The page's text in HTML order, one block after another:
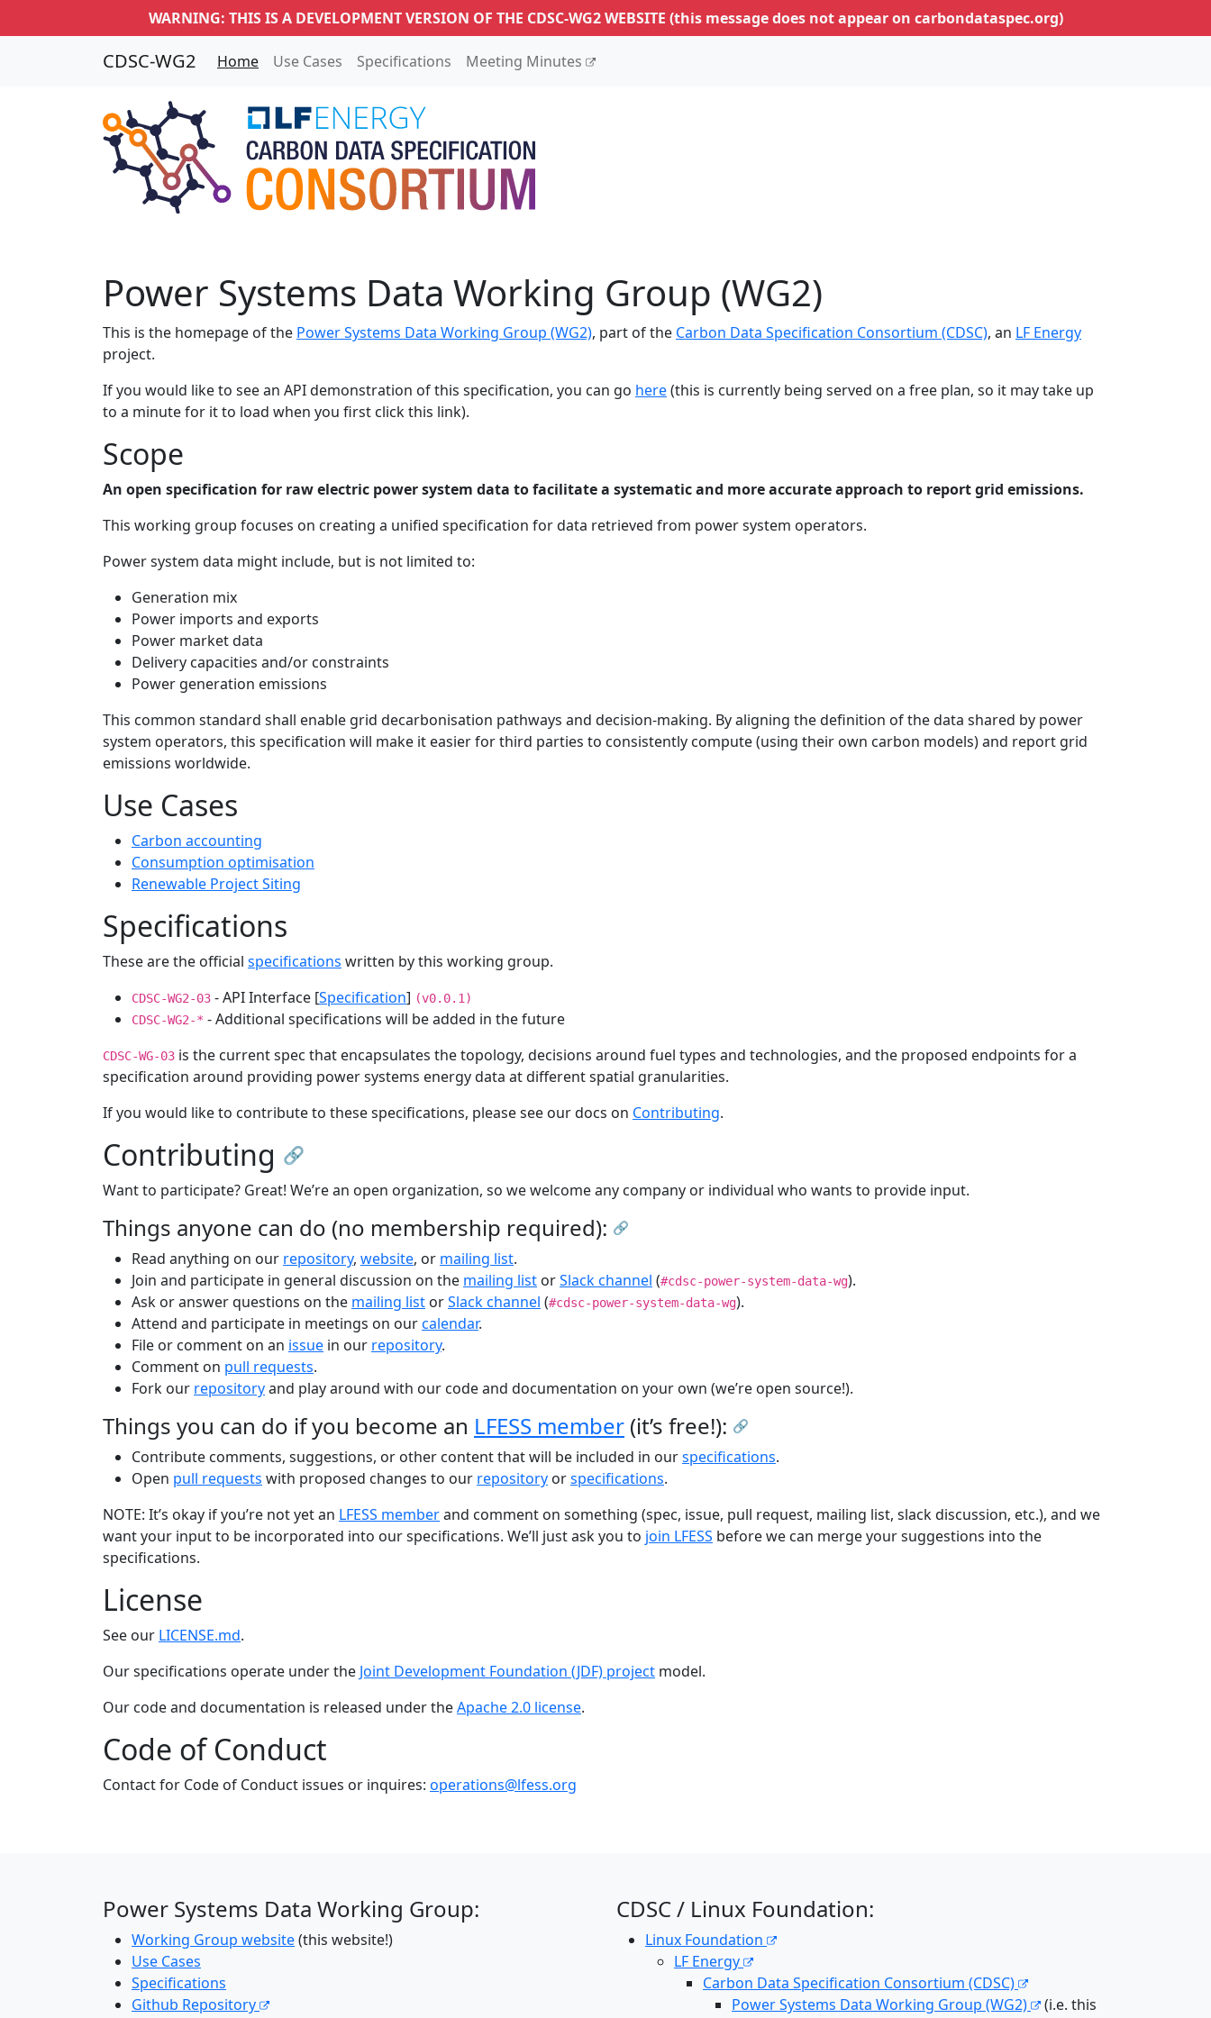
WARNING: THIS IS A DEVELOPMENT VERSION OF THE CDSC-WG2 WEBSITE (this message does not appear on carbondataspec.org)
CDSC-WG2 Home Use Cases Specifications Meeting Minutes
Power Systems Data Working Group (WG2)
This is the homepage of the Power Systems Data Working Group (WG2), part of the Carbon Data Specification Consortium (CDSC), an LF Energy
project.
If you would like to see an API demonstration of this specification, you can go here(this is currently being served on a free plan, so it may take up
to a minute for it to load when you first click this link).
Scope
An open specification for raw electric power system data to facilitate a systematic and more accurate approach to report grid emissions.
This working group focuses on creating a unified specification for data retrieved from power system operators.
Power system data might include, but is not limited to:
Generation mix
Power imports and exports
Power market data
Delivery capacities and/or constraints
Power generation emissions
This common standard shall enable grid decarbonisation pathways and decision-making. By aligning the definition of the data shared by power
system operators, this specification will make it easier for third parties to consistently compute (using their own carbon models) and report grid
emissions worldwide.
Use Cases
Carbon accounting
Consumption optimisation
Renewable Project Siting
Specifications
These are the official specifications written by this working group.
CDSC-WG2-03 - API Interface [Specification] (v0.0.1)
CDSC-WG2-* - Additional specifications will be added in the future
CDSC-WG-03 is the current spec that encapsulates the topology, decisions around fuel types and technologies, and the proposed endpoints for a
specification around providing power systems energy data at different spatial granularities.
If you would like to contribute to these specifications, please see our docs on Contributing.
Contributing 🔗
Want to participate? Great! We’re an open organization, so we welcome any company or individual who wants to provide input.
Things anyone can do (no membership required): 🔗
Read anything on our repository, website, or mailing list.
Join and participate in general discussion on the mailing list orSlack channel (#cdsc-power-system-data-wg).
Ask or answer questions on the mailing list orSlack channel (#cdsc-power-system-data-wg).
Attend and participate in meetings on ourcalendar.
File or comment on an issue in our repository.
Comment on pull requests.
Fork our repositoryand play around with our code and documentation on your own (we’re open source!).
Things you can do if you become an LFESS member (it’s free!): 🔗
Contribute comments, suggestions, or other content that will be included in ourspecifications.
Open pull requests with proposed changes to our repository orspecifications.
NOTE: It’s okay if you’re not yet an LFESS memberand comment on something (spec, issue, pull request, mailing list, slack discussion, etc.), and we
want your input to be incorporated into our specifications. We’ll just ask you to join LFESS before we can merge your suggestions into the
specifications.
License
See our LICENSE.md.
Our specifications operate under the Joint Development Foundation (JDF) project model.
Our code and documentation is released under theApache 2.0 license.
Code of Conduct
Contact for Code of Conduct issues or inquires: operations@lfess.org
Power Systems Data Working Group:
Working Group website(this website!)
Use Cases
Specifications
Github Repository
CDSC / Linux Foundation:
Linux Foundation
LF Energy
Carbon Data Specification Consortium (CDSC)
Power Systems Data Working Group (WG2)
(i.e. this